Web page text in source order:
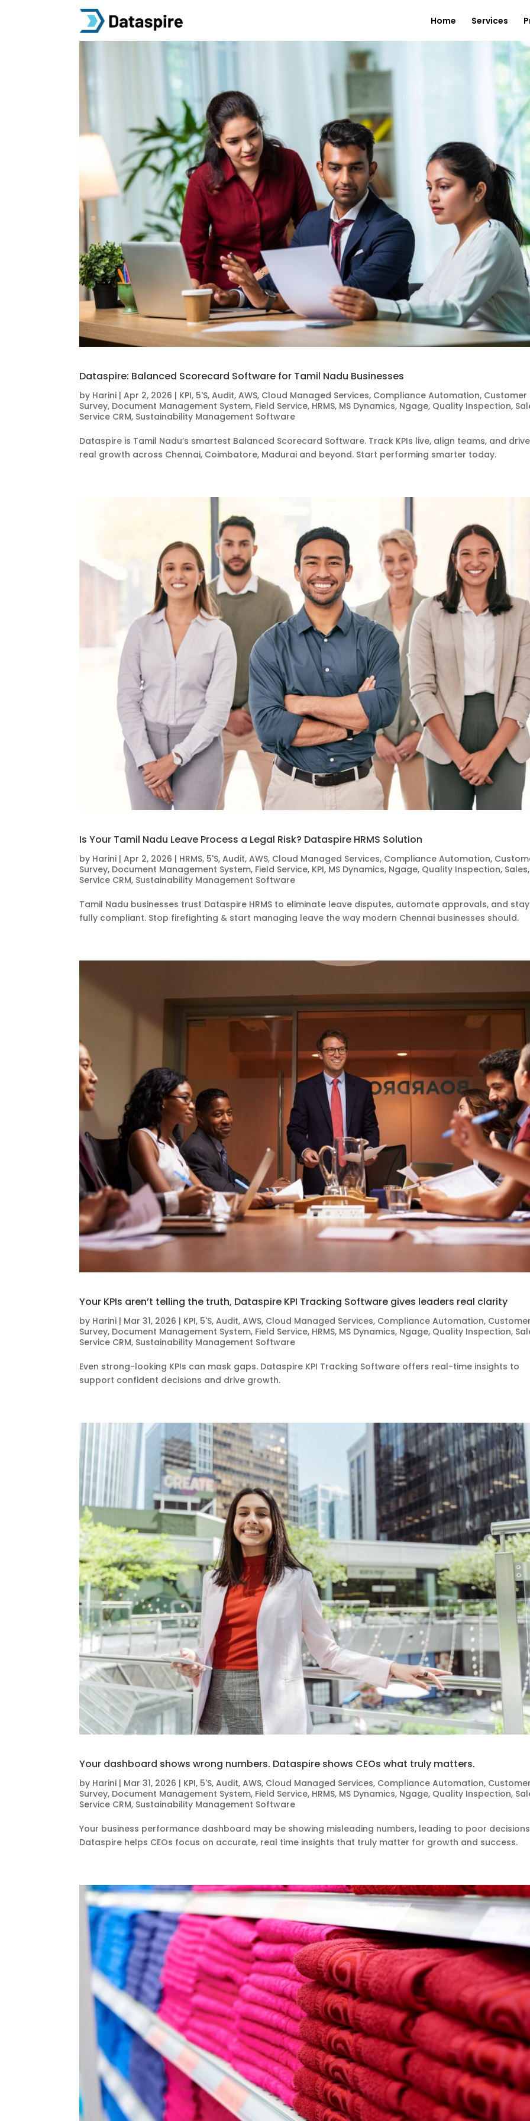
Home Services
Dataspire: Balanced Scorecard Software for Tamil Nadu Businesses
by Harini |Apr 2, 2026 | KPI, 5'S,Audit,AWS, Cloud Managed Services, Compliance Automation, Customer
Survey, Document Management System, Field Service, HRMS, MS Dynamics, Ngage, Quality Inspection,
Service CRM, Sustainability Management Software
Dataspire is Tamil Nadu’s smartest Balanced Scorecard Software. Track KPIs live, align teams, and drive
real growth across Chennai, Coimbatore, Madurai and beyond. Start performing smarter today.
Is Your Tamil Nadu Leave Process a Legal Risk? Dataspire HRMS Solution
by Harini |Apr 2, 2026 | HRMS, 5'S,Audit,AWS, Cloud Managed Services, Compliance Automation,
Survey, Document Management System, Field Service, KPI, MS Dynamics, Ngage, Quality Inspection, Sales,
Service CRM, Sustainability Management Software
Tamil Nadu businesses trust Dataspire HRMS to eliminate leave disputes, automate approvals, and stay
fully compliant. Stop firefighting & start managing leave the way modern Chennai businesses should.
Your KPIs aren’t telling the truth, Dataspire KPI Tracking Software gives leaders real clarity
by Harini | Mar 31, 2026 | KPI, 5'S,Audit,AWS, Cloud Managed Services, Compliance Automation,
Survey, Document Management System, Field Service, HRMS, MS Dynamics, Ngage, Quality Inspection,
Service CRM, Sustainability Management Software
Even strong-looking KPIs can mask gaps. Dataspire KPI Tracking Software offers real-time insights to
support confident decisions and drive growth.
Your dashboard shows wrong numbers. Dataspire shows CEOs what truly matters.
by Harini | Mar 31, 2026 | KPI, 5'S,Audit,AWS, Cloud Managed Services, Compliance Automation,
Survey, Document Management System, Field Service, HRMS, MS Dynamics, Ngage, Quality Inspection,
Service CRM, Sustainability Management Software
Your business performance dashboard may be showing misleading numbers, leading to poor
Dataspire helps CEOs focus on accurate, real time insights that truly matter for growth and success.